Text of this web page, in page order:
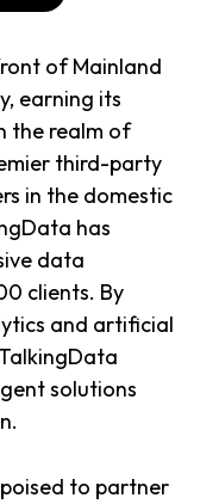
of Mainland
earning its
the realm of
third-party
in the domestic
has
data
clients. By
and artificial
solutions
to partner